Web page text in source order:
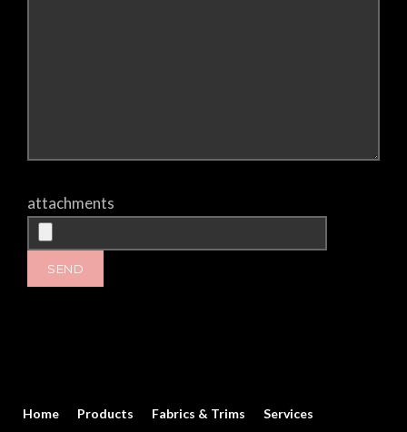
attachments
Home Products Fabrics & Trims
Services